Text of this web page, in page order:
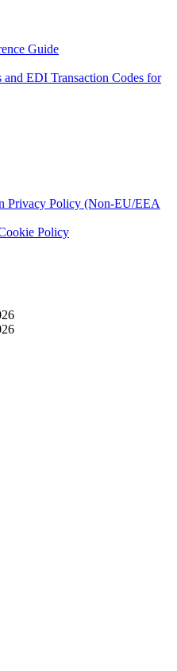
Guide
EDI Transaction Codes for
Privacy Policy (Non-EU/EEA
Policy